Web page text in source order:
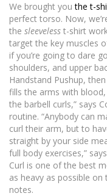
We brought you the t-
perfect torso. Now,
the sleeveless t-shirt
target the key muscles
if you’re going to dare
shoulders, and upper
Handstand Pushup,
fills the arms with
the barbell curls,” says
routine. “Anybody can
curl their arm, but to
straight by your side
full body exercises,”
Curl is one of the best
as heavy as possible
notes.